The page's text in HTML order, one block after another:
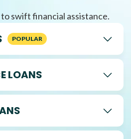
swift financial assistance.
LOANS